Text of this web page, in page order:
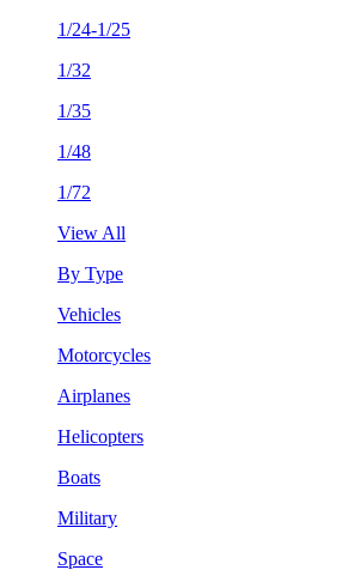
1/24-1/25
1/32
1/35
1/48
1/72
View All
By Type
Vehicles
Motorcycles
Airplanes
Helicopters
Boats
Military
Space